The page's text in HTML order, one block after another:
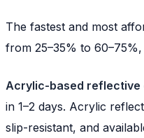
The fastest and most
from 25–35% to
Acrylic-based reflective
in 1–2 days. Acrylic
slip-resistant, and